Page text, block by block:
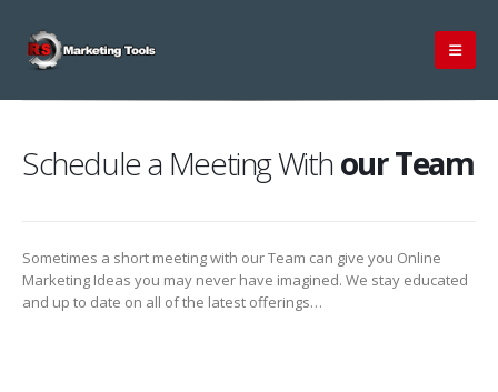
Schedule a Meeting Withour Team
Sometimes a short meeting with our Team can give you Online
Marketing Ideas you may never have imagined. We stay educated
and up to date on all of the latest offerings…